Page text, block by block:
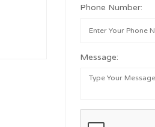
Phone Number:
Message: